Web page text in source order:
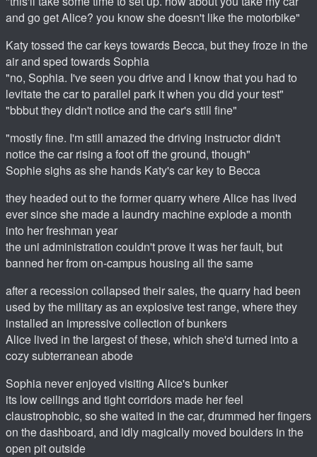
and go get Alice? you know she doesn't like the motorbike"
Katy tossed the car keys towards Becca, but they froze in the
air and sped towards Sophia
"no, Sophia. I've seen you drive and I know that you had to
levitate the car to parallel park it when you did your test"
"bbbut they didn't notice and the car's still fine"
"mostly fine. I'm still amazed the driving instructor didn't
notice the car rising a foot off the ground, though"
Sophie sighs as she hands Katy's car key to Becca
they headed out to the former quarry where Alice has lived
ever since she made a laundry machine explode a month
into her freshman year
the uni administration couldn't prove it was her fault, but
banned her from on-campus housing all the same
after a recession collapsed their sales, the quarry had been
used by the military as an explosive test range, where they
installed an impressive collection of bunkers
Alice lived in the largest of these, which she'd turned into a
cozy subterranean abode
Sophia never enjoyed visiting Alice's bunker
its low ceilings and tight corridors made her feel
claustrophobic, so she waited in the car, drummed her fingers
on the dashboard, and idly magically moved boulders in the
open pit outside